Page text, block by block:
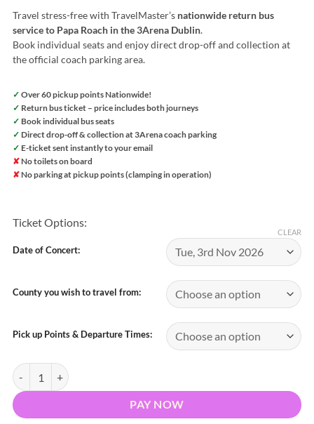
Travel stress-free with TravelMaster’s nationwide return bus
service to Papa Roach in the 3Arena Dublin.
Book individual seats and enjoy direct drop-off and collection at
the official coach parking area.
✓ Over 60 pickup points Nationwide!
✓ Return bus ticket – price includes both journeys
✓ Book individual bus seats
✓ Direct drop-off & collection at 3Arena coach parking
✓ E-ticket sent instantly to your email
✘ No toilets on board
✘ No parking at pickup points (clamping in operation)
Ticket Options:
Date of Concert:
County you wish to travel from:
Pick up Points & Departure Times:
CLEAR
Bus to Papa Roach 3Arena Dublin 2026 - Nationwide Return quantity
PAY NOW